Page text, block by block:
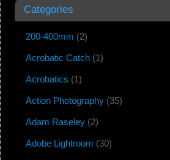
Categories
200-400mm (2)
Acrobatic Catch(1)
Acrobatics (1)
Action Photography(35)
Adam Raseley(2)
Adobe Lightroom (30)